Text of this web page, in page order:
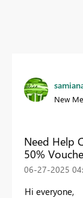
New
Need Help
50%
‎06-27-2025
Hi everyone,